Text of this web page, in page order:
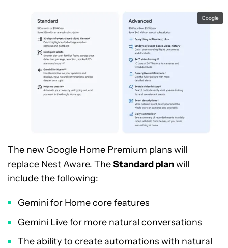
Google
The new Google Home Premium plans will
replace Nest Aware. TheStandard planwill
include the following:
Gemini for Home core features
Gemini Live for more natural conversations
The ability to create automations with natural